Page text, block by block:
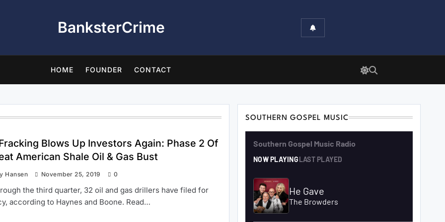
BanksterCrime
HOME FOUNDER CONTACT
Blows Up Investors Again: Phase 2 Of
American Shale Oil & Gas Bust
Hansen November 25, 2019 0
the third quarter, 32 oil and gas drillers have filed for
according to Haynes and Boone. Read…
SOUTHERN GOSPEL MUSIC